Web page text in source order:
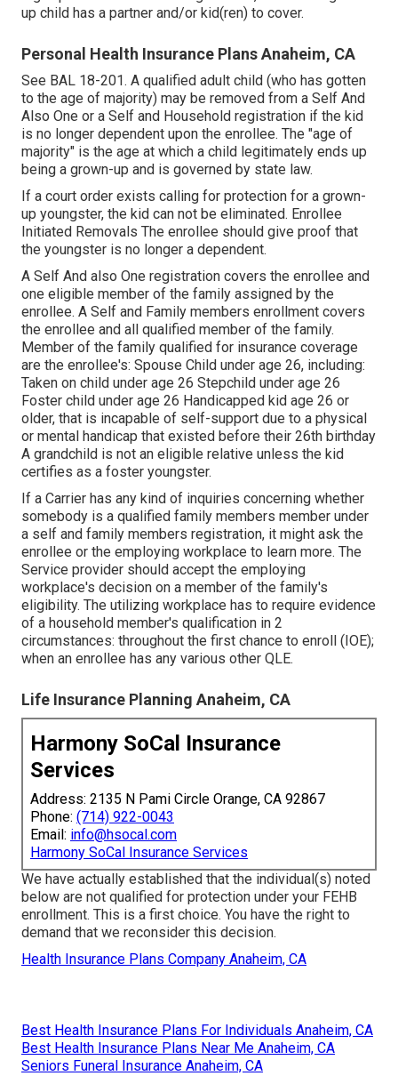
up child has a partner and/or kid(ren) to cover.
Personal Health Insurance Plans Anaheim, CA
See BAL 18-201. A qualified adult child (who has gotten
to the age of majority) may be removed from a Self And
Also One or a Self and Household registration if the kid
is no longer dependent upon the enrollee. The "age of
majority" is the age at which a child legitimately ends up
being a grown-up and is governed by state law.
If a court order exists calling for protection for a grown-
up youngster, the kid can not be eliminated. Enrollee
Initiated Removals The enrollee should give proof that
the youngster is no longer a dependent.
A Self And also One registration covers the enrollee and
one eligible member of the family assigned by the
enrollee. A Self and Family members enrollment covers
the enrollee and all qualified member of the family.
Member of the family qualified for insurance coverage
are the enrollee's: Spouse Child under age 26, including:
Taken on child under age 26 Stepchild under age 26
Foster child under age 26 Handicapped kid age 26 or
older, that is incapable of self-support due to a physical
or mental handicap that existed before their 26th birthday
A grandchild is not an eligible relative unless the kid
certifies as a foster youngster.
If a Carrier has any kind of inquiries concerning whether
somebody is a qualified family members member under
a self and family members registration, it might ask the
enrollee or the employing workplace to learn more. The
Service provider should accept the employing
workplace's decision on a member of the family's
eligibility. The utilizing workplace has to require evidence
of a household member's qualification in 2
circumstances: throughout the first chance to enroll (IOE);
when an enrollee has any various other QLE.
Life Insurance Planning Anaheim, CA
Harmony SoCal Insurance
Services
Address: 2135 N Pami Circle Orange, CA 92867
Phone: (714) 922-0043
Email: info@hsocal.com
Harmony SoCal Insurance Services
We have actually established that the individual(s) noted
below are not qualified for protection under your FEHB
enrollment. This is a first choice. You have the right to
demand that we reconsider this decision.
Health Insurance Plans Company Anaheim, CA
Best Health Insurance Plans For Individuals Anaheim, CA
Best Health Insurance Plans Near Me Anaheim, CA
Seniors Funeral Insurance Anaheim, CA